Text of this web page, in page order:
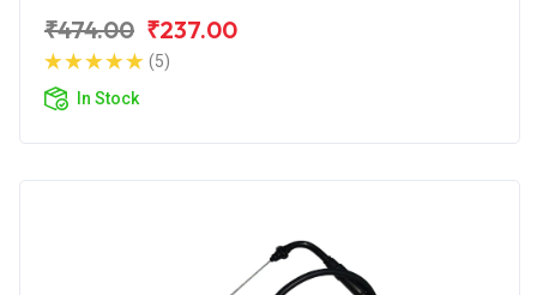
₹474.00 ₹237.00
(5)
In Stock